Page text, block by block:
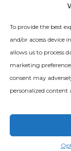
To provide the best
and/or access device
allows us to process
marketing
consent may
personalized content
with Swift
August 6, 2026